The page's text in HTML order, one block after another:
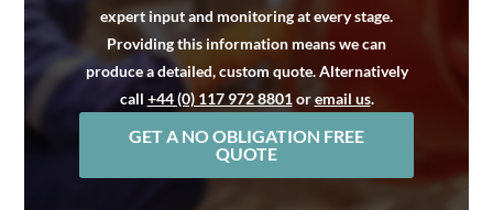
expert input and monitoring at every stage.
Providing this information means we can
produce a detailed, custom quote. Alternatively
call +44 (0) 117 972 8801oremail us.
GET A NO OBLIGATION FREE
QUOTE